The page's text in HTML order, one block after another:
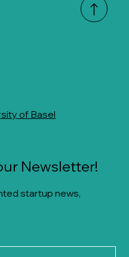
Newsletter!
startup news,
of Basel